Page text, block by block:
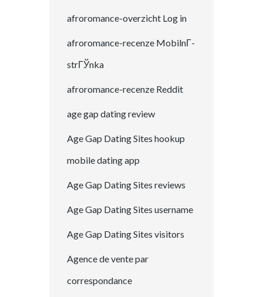
afroromance-overzicht Log in
afroromance-recenze MobilnГ­
strГЎnka
afroromance-recenze Reddit
age gap dating review
Age Gap Dating Sites hookup
mobile dating app
Age Gap Dating Sites reviews
Age Gap Dating Sites username
Age Gap Dating Sites visitors
Agence de vente par
correspondance